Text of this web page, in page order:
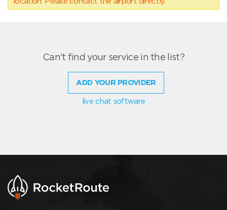
Can't find your service in the list?
ADD YOUR PROVIDER
live chat software